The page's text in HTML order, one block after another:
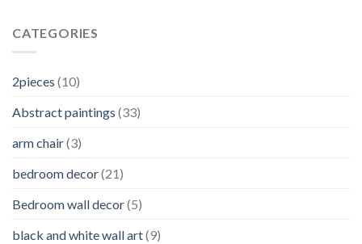
CATEGORIES
2pieces (10)
Abstract paintings (33)
arm chair(3)
bedroom decor(21)
Bedroom wall decor(5)
black and white wall art(9)